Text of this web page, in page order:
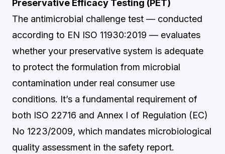
Preservative Efficacy Testing (PET)
The antimicrobial challenge test — conducted
according to EN ISO 11930:2019 — evaluates
whether your preservative system is adequate
to protect the formulation from microbial
contamination under real consumer use
conditions. It’s a fundamental requirement of
both ISO 22716 and Annex I of Regulation (EC)
No 1223/2009, which mandates microbiological
quality assessment in the safety report.